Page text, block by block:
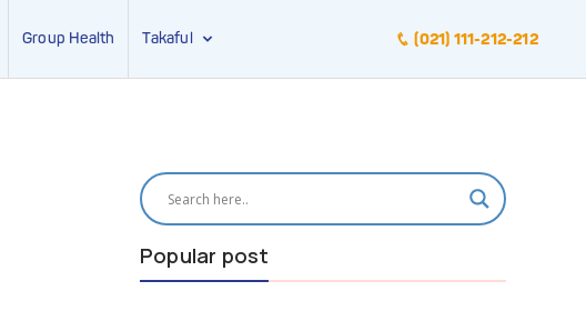
Group Health Takaful (021) 111-212-212
Popular post